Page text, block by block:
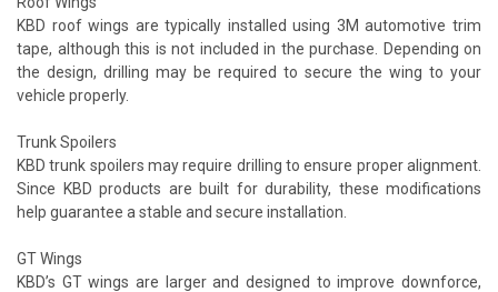
KBD roof wings are typically installed using 3M automotive trim
tape, although this is not included in the purchase. Depending on
the design, drilling may be required to secure the wing to your
vehicle properly.
Trunk Spoilers
KBD trunk spoilers may require drilling to ensure proper alignment.
Since KBD products are built for durability, these modifications
help guarantee a stable and secure installation.
GT Wings
KBD’s GT wings are larger and designed to improve downforce,